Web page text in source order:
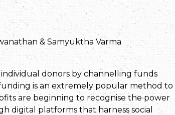
& Samyuktha Varma
donors by channelling funds
is an extremely popular method to
are beginning to recognise the power
digital platforms that harness social